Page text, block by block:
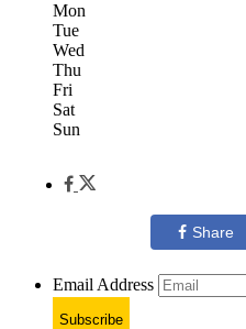
Mon
Tue
Wed
Thu
Fri
Sat
Sun
Share
Email Address
Subscribe